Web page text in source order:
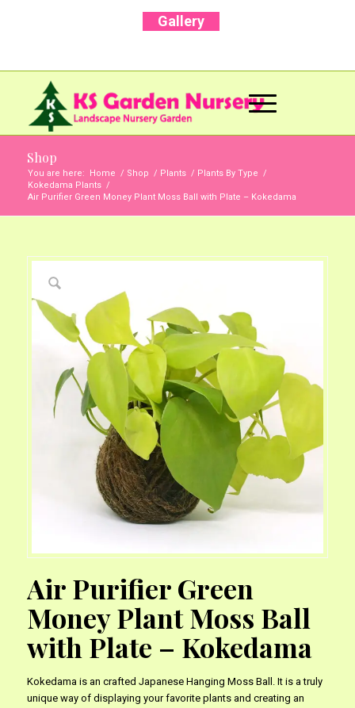
Gallery
Shop
You are here: Home / Shop / Plants / Plants By Type /
Kokedama Plants /
Air Purifier Green Money Plant Moss Ball with Plate – Kokedama
Air Purifier Green
Money Plant Moss Ball
with Plate – Kokedama
Kokedama is an crafted Japanese Hanging Moss Ball. It is a truly
unique way of displaying your favorite plants and creating an